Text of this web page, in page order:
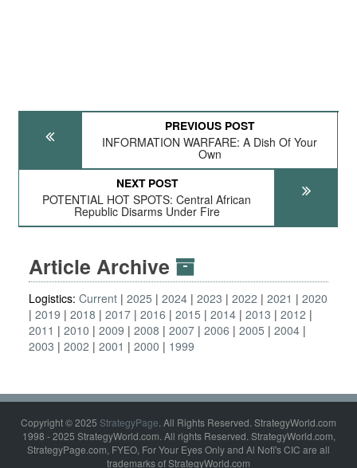
PREVIOUS POST
INFORMATION WARFARE: A Dish Of Your
Own
NEXT POST
POTENTIAL HOT SPOTS: Central African
Republic Disarms Under Fire
Article Archive
Logistics: Current 2025 2024 2023 2022 2021
2020
2019
2018 2017 2016 2015 2014 2013
2012
2011
2010 2009 2008 2007 2006 2005
2004
2003
2002 2001 2000 1999
Copyright © 2025 StrategyPage. All Rights Reserved. StrategyWorld.com
1998 - 2025 StrategyWorld.com. All rights Reserved. StrategyWorld.com,
StrategyPage.com, FYEO, For Your Eyes Only and Al Nofi's CIC are all
trademarks of StrategyWorld.com